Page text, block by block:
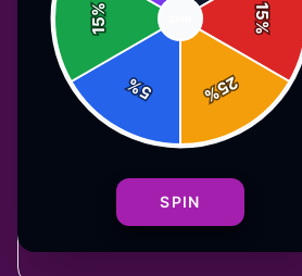
ACCESSORIES
SOLO
designsavailable —
merchandise with premium
15
%
25
%
5
%
15
%
SPIN